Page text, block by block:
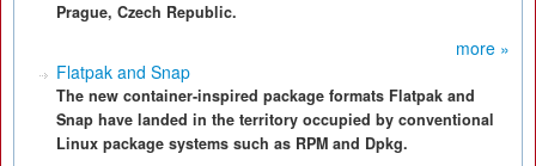
Prague, Czech Republic.
more »
Flatpak and Snap
The new container-inspired package formats Flatpak and
Snap have landed in the territory occupied by conventional
Linux package systems such as RPM and Dpkg.